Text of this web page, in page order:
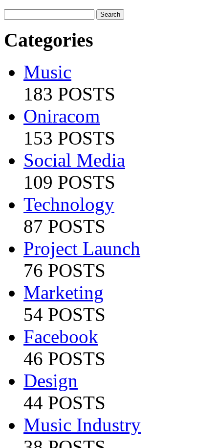
Categories
Music
183 POSTS
Oniracom
153 POSTS
Social Media
109 POSTS
Technology
87 POSTS
Project Launch
76 POSTS
Marketing
54 POSTS
Facebook
46 POSTS
Design
44 POSTS
Music Industry